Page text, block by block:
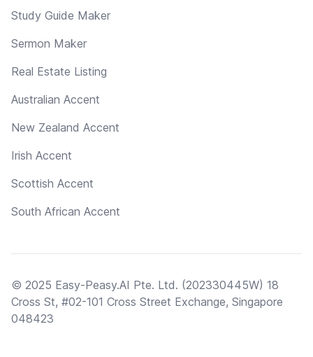
Study Guide Maker
Sermon Maker
Real Estate Listing
Australian Accent
New Zealand Accent
Irish Accent
Scottish Accent
South African Accent
© 2025 Easy-Peasy.AI Pte. Ltd. (202330445W) 18
Cross St, #02-101 Cross Street Exchange, Singapore
048423